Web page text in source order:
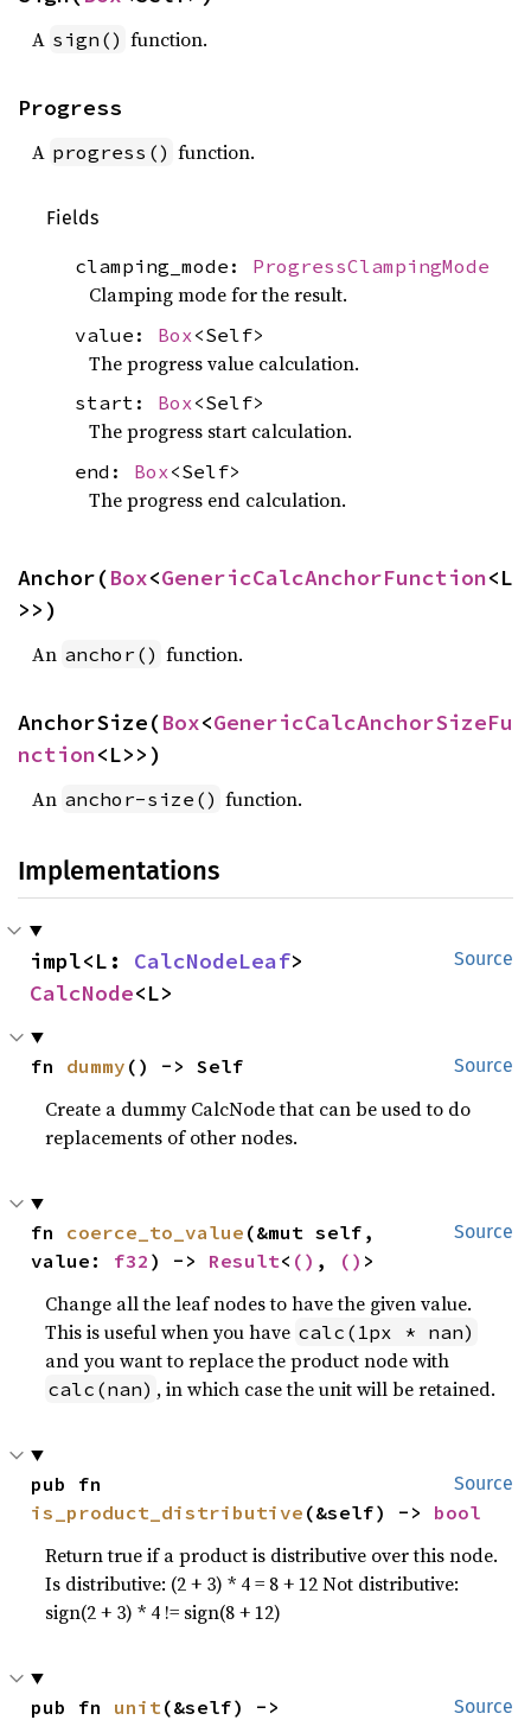
A sign() function.
Progress
A progress() function.
Fields
clamping_mode: ProgressClampingMode
Clamping mode for the result.
value: Box <Self>
The progress value calculation.
start: Box<Self>
The progress start calculation.
end: Box <Self>
The progress end calculation.
Anchor(Box<GenericCalcAnchorFunction<L
>>)
An anchor() function.
AnchorSize(Box<GenericCalcAnchorSizeFu
nction<L>>)
An anchor-size() function.
Implementations
Source
impl<L: CalcNodeLeaf
CalcNode<L>
Source
fn dummy () -> Self
Create a dummy CalcNode that can be used to do
replacements of other nodes.
Source
fn coerce_to_value (&mut self,
value: f32 ) -> Result< () , () >
Change all the leaf nodes to have the given value.
This is useful when you have calc(1px * nan)
and you want to replace the product node with
calc(nan) , in which case the unit will be retained.
Source
is_product_distributive (&self) -> bool
Return true if a product is distributive over this node.
Is distributive: (2 + 3) * 4 = 8 + 12 Not distributive:
sign(2 + 3) * 4 != sign(8 + 12)
Source
pub fn unit